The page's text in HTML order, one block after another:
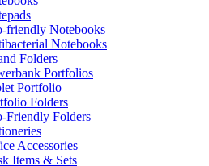
friendly Notebooks
Notebooks
Folders
Portfolios
Portfolio
Folders
Friendly Folders
Accessories
Items & Sets